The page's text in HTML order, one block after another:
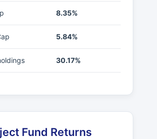
8.35%
5.84%
30.17%
Fund Returns